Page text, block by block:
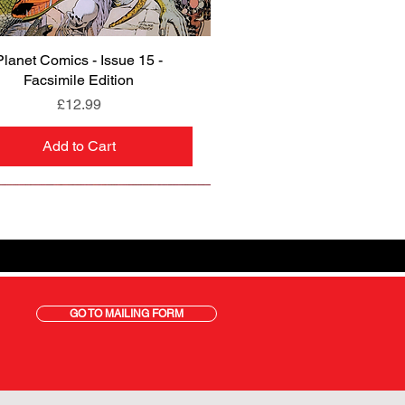
Quick View
Comics - Issue 15 -
Facsimile Edition
Price
£12.99
Add to Cart
GO TO MAILING FORM